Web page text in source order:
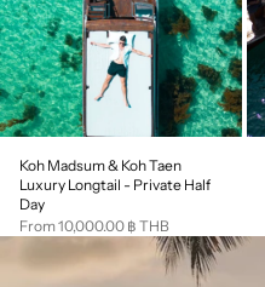
Koh Madsum & Koh Taen
Luxury Longtail - Private Half
Day
Sale price
From 10,000.00 ฿ THB